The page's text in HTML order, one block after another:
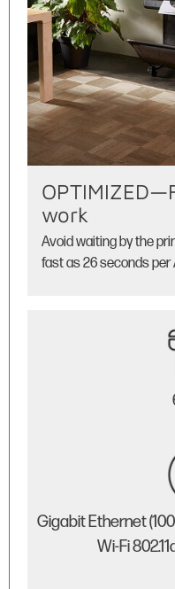
work
Avoid waiting by the
fast as 26 seconds per
Gigabit Ethernet
Wi-Fi